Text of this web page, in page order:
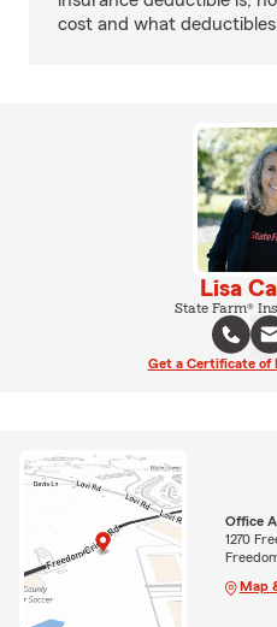
cost and what
Lisa
State Farm®
Get a Certificate of
Office
1270
Map